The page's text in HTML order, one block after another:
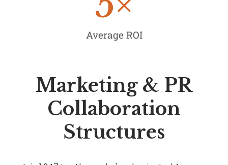
Average ROI
Marketing & PR
Collaboration
Structures